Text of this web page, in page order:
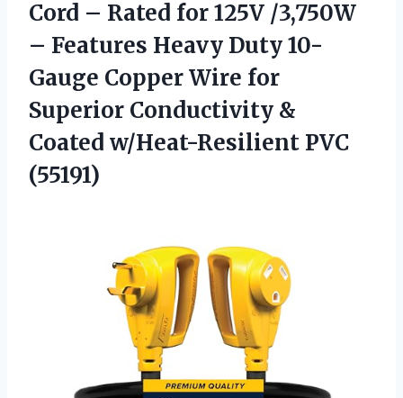
Cord – Rated for 125V /3,750W
– Features Heavy Duty 10-
Gauge Copper Wire for
Superior Conductivity &
Coated w/Heat-Resilient PVC
(55191)